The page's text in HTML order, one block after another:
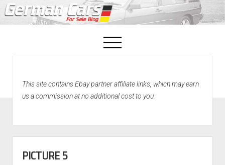
open
menu
Home
This site contains Ebay partner affiliate links, which may earn
us a commission at no additional cost to you.
PICTURE 5